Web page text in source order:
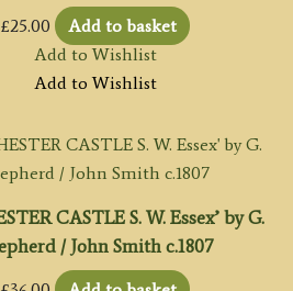
£25.00
Add to basket
Add to Wishlist
Add to Wishlist
CASTLE S. W. Essex’ by G.
/ John Smith c.1807